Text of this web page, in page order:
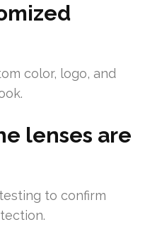
color, logo, and
lenses are
to confirm